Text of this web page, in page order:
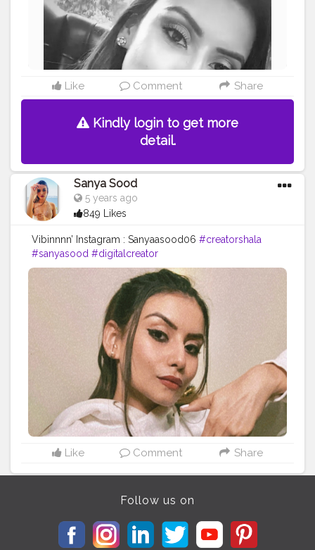
Like Comment Share
Kindly login to get more
detail.
Sanya Sood
5 years ago
849 Likes
Vibinnnn’ Instagram : Sanyaasood06 #creatorshala
#sanyasood #digitalcreator
Like Comment Share
Follow us on